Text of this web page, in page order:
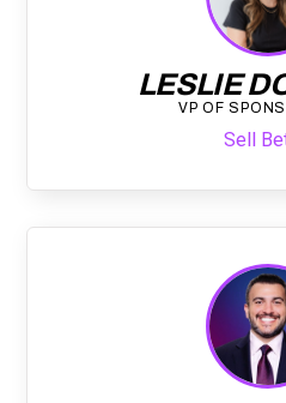
LESLIE
VP OF
Sell